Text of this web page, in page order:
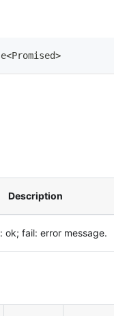
<Promised>
Description
ok; fail: error message.